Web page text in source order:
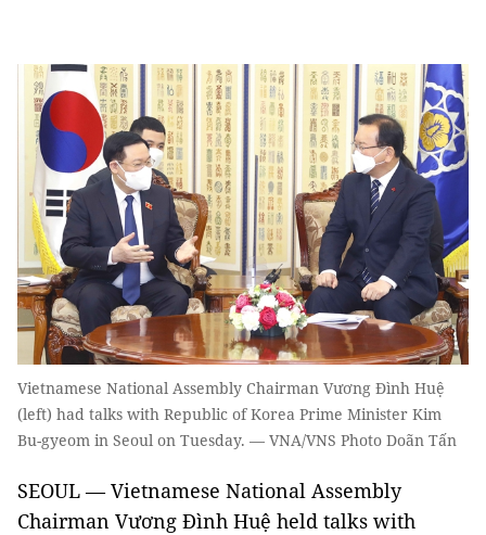
Vietnamese National Assembly Chairman Vương Đình Huệ
(left) had talks with Republic of Korea Prime Minister Kim
Bu-gyeom in Seoul on Tuesday. — VNA/VNS Photo Doãn Tấn
SEOUL — Vietnamese National Assembly
Chairman Vương Đình Huệ held talks with